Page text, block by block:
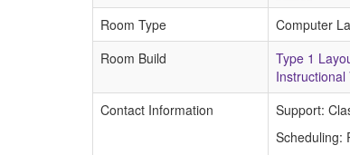
Room Type
Computer
Room Build
Type 1
Instructional
Contact Information
Support:
Scheduling: